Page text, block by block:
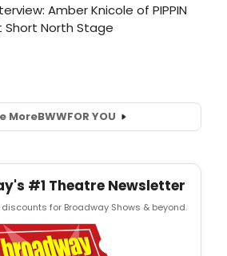
MoreBWWFOR YOU
#1 Theatre Newsletter
for Broadway Shows & beyond.